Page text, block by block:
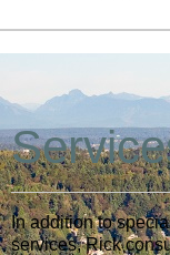
In addition to
services, Rick